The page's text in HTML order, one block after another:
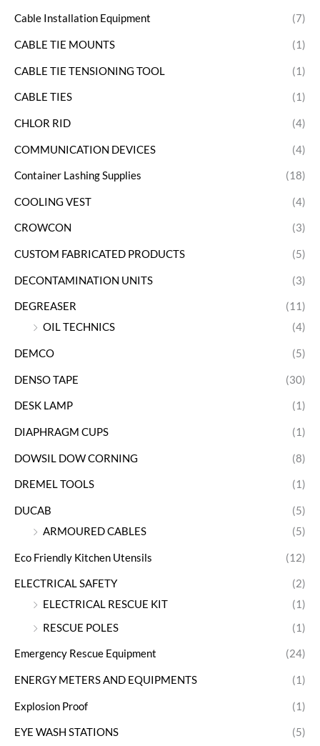
Cable Installation Equipment (7)
CABLE TIE MOUNTS (1)
CABLE TIE TENSIONING TOOL (1)
CABLE TIES (1)
CHLOR RID (4)
COMMUNICATION DEVICES (4)
Container Lashing Supplies (18)
COOLING VEST (4)
CROWCON (3)
CUSTOM FABRICATED PRODUCTS (5)
DECONTAMINATION UNITS (3)
DEGREASER
(11)
OIL TECHNICS
(4)
DEMCO (5)
DENSO TAPE (30)
DESK LAMP (1)
DIAPHRAGM CUPS (1)
DOWSIL DOW CORNING (8)
DREMEL TOOLS (1)
DUCAB
(5)
ARMOURED CABLES
(5)
Eco Friendly Kitchen Utensils (12)
ELECTRICAL SAFETY
(2)
ELECTRICAL RESCUE KIT
(1)
RESCUE POLES
(1)
Emergency Rescue Equipment (24)
ENERGY METERS AND EQUIPMENTS (1)
Explosion Proof (1)
EYE WASH STATIONS
(5)